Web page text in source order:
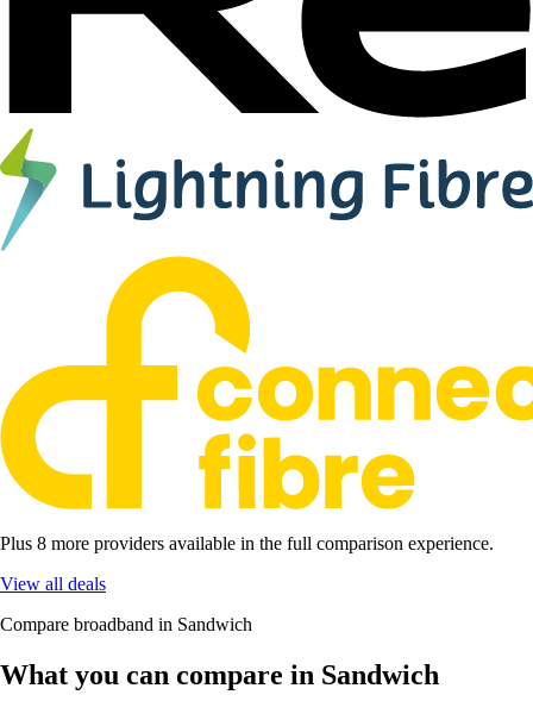
Plus 8 more providers available in the full comparison experience.
View all deals
Compare broadband in Sandwich
What you can compare in Sandwich